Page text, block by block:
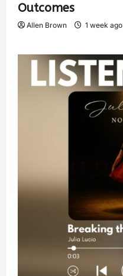
Outcomes
Allen Brown 1 week ago